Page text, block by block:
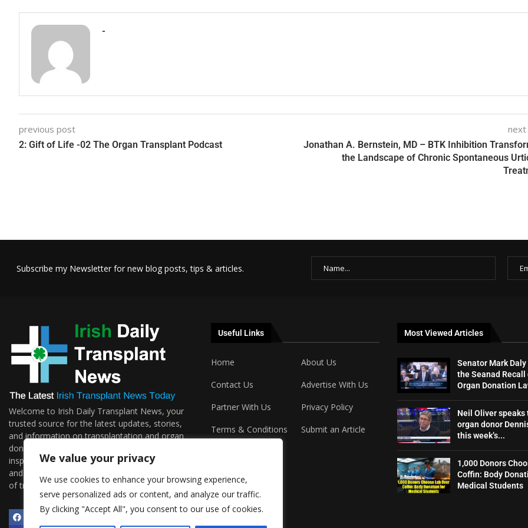
We value your privacy
We use cookies to enhance your browsing experience,
serve personalized ads or content, and analyze our traffic.
By clicking "Accept All", you consent to our use of cookies.
-
previous post
2: Gift of Life -02 The Organ Transplant Podcast
Jonathan A. Bernstein, MD – BTK Inhibition
the Landscape of Chronic Spontaneous
Subscribe my Newsletter for new blog posts, tips & articles.
Welcome to Irish Daily Transplant News, your
trusted source for the latest updates, stories,
and information on transplantation and organ
donations. We are passionate about sharing the
inspiring journeys, groundbreaking research,
and invaluable resources surrounding the world
of transplantation.
Useful Links
Home
About Us
Contact Us
Advertise With Us
Partner With Us
Privacy Policy
Terms & Conditions
Submit an Article
Most Viewed Articles
Senator Mark
the Seanad Recall
Organ Donation
Neil Oliver speaks
organ donor
this week’s...
1,000 Donors
Coffin: Body
Medical Students